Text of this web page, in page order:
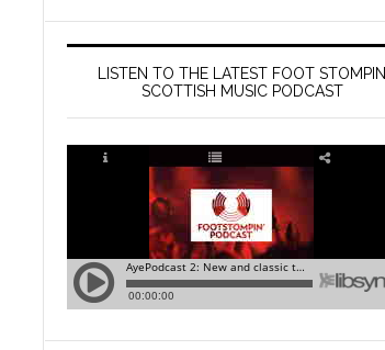
LISTEN TO THE LATEST FOOT STOMPIN
SCOTTISH MUSIC PODCAST